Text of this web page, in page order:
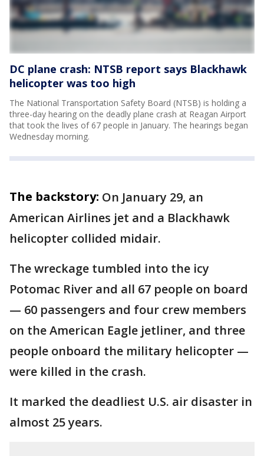
DC plane crash: NTSB report says Blackhawk
helicopter was too high
The National Transportation Safety Board (NTSB) is holding a
three-day hearing on the deadly plane crash at Reagan Airport
that took the lives of 67 people in January. The hearings began
Wednesday morning.
The backstory: On January 29, an
American Airlines jet and a Blackhawk
helicopter collided midair.
The wreckage tumbled into the icy
Potomac River and all 67 people on board
— 60 passengers and four crew members
on the American Eagle jetliner, and three
people onboard the military helicopter —
were killed in the crash.
It marked the deadliest U.S. air disaster in
almost 25 years.